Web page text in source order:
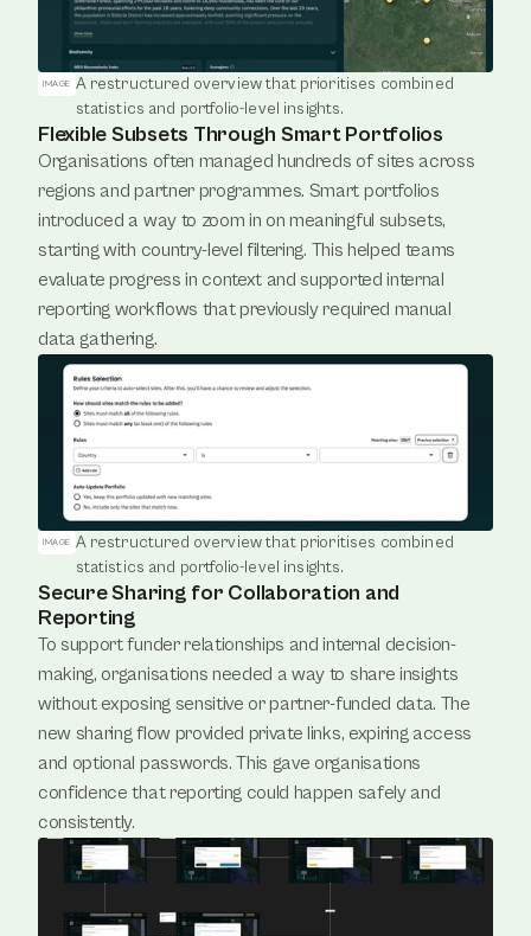
IMAGE A restructured overview that prioritises combined
statistics and portfolio-level insights.
Flexible Subsets Through Smart Portfolios
Organisations often managed hundreds of sites across
regions and partner programmes. Smart portfolios
introduced a way to zoom in on meaningful subsets,
starting with country-level filtering. This helped teams
evaluate progress in context and supported internal
reporting workflows that previously required manual
data gathering.
IMAGE A restructured overview that prioritises combined
statistics and portfolio-level insights.
Secure Sharing for Collaboration and
Reporting
To support funder relationships and internal decision-
making, organisations needed a way to share insights
without exposing sensitive or partner-funded data. The
new sharing flow provided private links, expiring access
and optional passwords. This gave organisations
confidence that reporting could happen safely and
consistently.